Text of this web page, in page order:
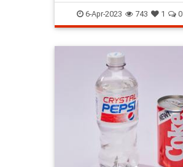
LanguageHistory
6-Apr-2023 743 1 0